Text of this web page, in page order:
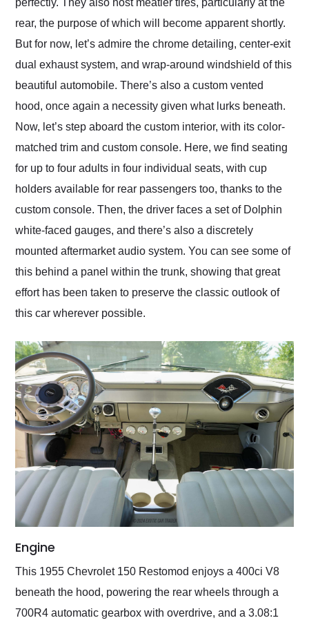
perfectly. They also host meatier tires, particularly at the
rear, the purpose of which will become apparent shortly.
But for now, let’s admire the chrome detailing, center-exit
dual exhaust system, and wrap-around windshield of this
beautiful automobile. There’s also a custom vented
hood, once again a necessity given what lurks beneath.
Now, let’s step aboard the custom interior, with its color-
matched trim and custom console. Here, we find seating
for up to four adults in four individual seats, with cup
holders available for rear passengers too, thanks to the
custom console. Then, the driver faces a set of Dolphin
white-faced gauges, and there’s also a discretely
mounted aftermarket audio system. You can see some of
this behind a panel within the trunk, showing that great
effort has been taken to preserve the classic outlook of
this car wherever possible.
Engine
This 1955 Chevrolet 150 Restomod enjoys a 400ci V8
beneath the hood, powering the rear wheels through a
700R4 automatic gearbox with overdrive, and a 3.08:1